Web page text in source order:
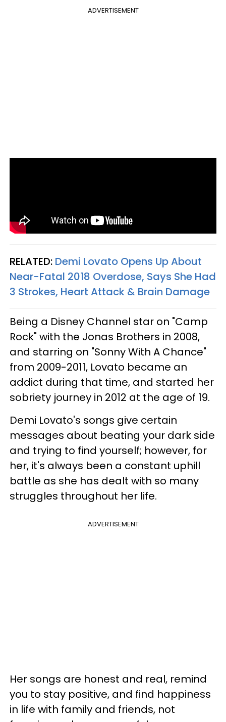
ADVERTISEMENT
RELATED: Demi Lovato Opens Up About
Near-Fatal 2018 Overdose, Says She Had
3 Strokes, Heart Attack & Brain Damage
Being a Disney Channel star on "Camp
Rock" with the Jonas Brothers in 2008,
and starring on "Sonny With A Chance"
from 2009-2011, Lovato became an
addict during that time, and started her
sobriety journey in 2012 at the age of 19.
Demi Lovato's songs give certain
messages about beating your dark side
and trying to find yourself; however, for
her, it's always been a constant uphill
battle as she has dealt with so many
struggles throughout her life.
ADVERTISEMENT
Her songs are honest and real, remind
you to stay positive, and find happiness
in life with family and friends, not